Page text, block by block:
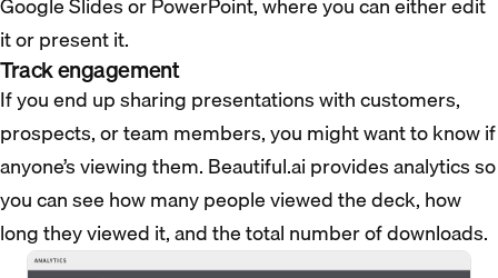
it or present it.
Track engagement
If you end up sharing presentations with customers,
prospects, or team members, you might want to know if
anyone’s viewing them. Beautiful.ai provides analytics so
you can see how many people viewed the deck, how
long they viewed it, and the total number of downloads.